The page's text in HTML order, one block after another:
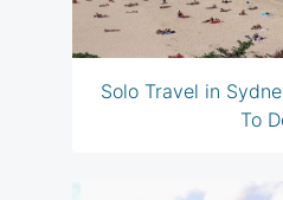
Solo Travel in
To